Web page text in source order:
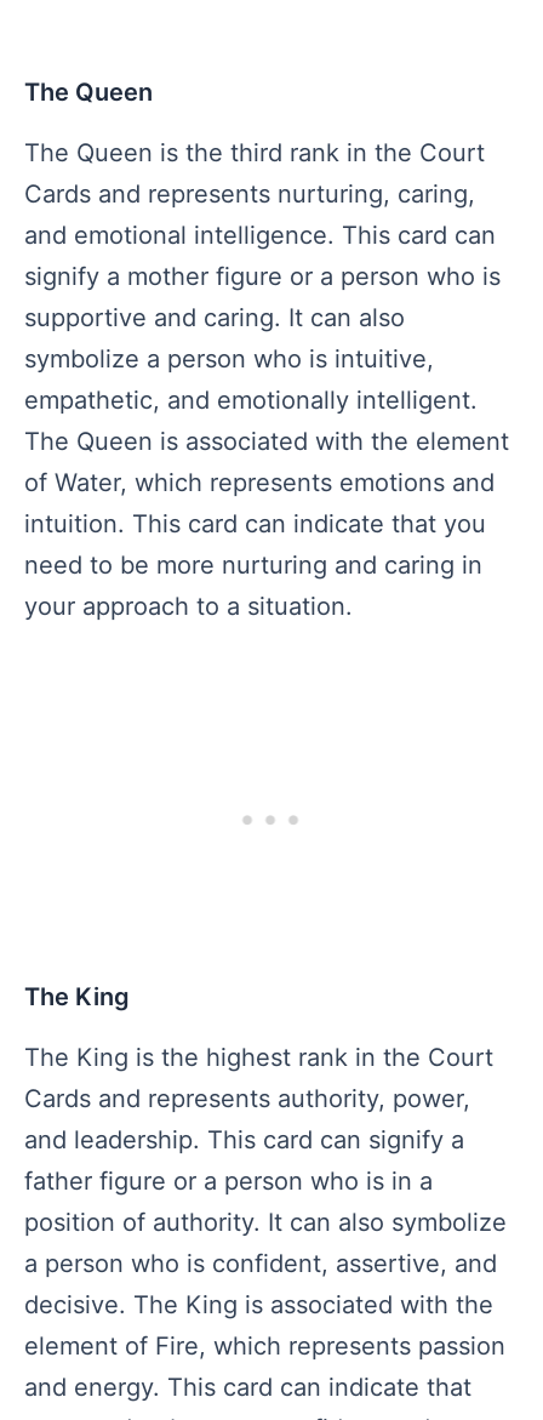
The Queen
The Queen is the third rank in the Court
Cards and represents nurturing, caring,
and emotional intelligence. This card can
signify a mother figure or a person who is
supportive and caring. It can also
symbolize a person who is intuitive,
empathetic, and emotionally intelligent.
The Queen is associated with the element
of Water, which represents emotions and
intuition. This card can indicate that you
need to be more nurturing and caring in
your approach to a situation.
The King
The King is the highest rank in the Court
Cards and represents authority, power,
and leadership. This card can signify a
father figure or a person who is in a
position of authority. It can also symbolize
a person who is confident, assertive, and
decisive. The King is associated with the
element of Fire, which represents passion
and energy. This card can indicate that